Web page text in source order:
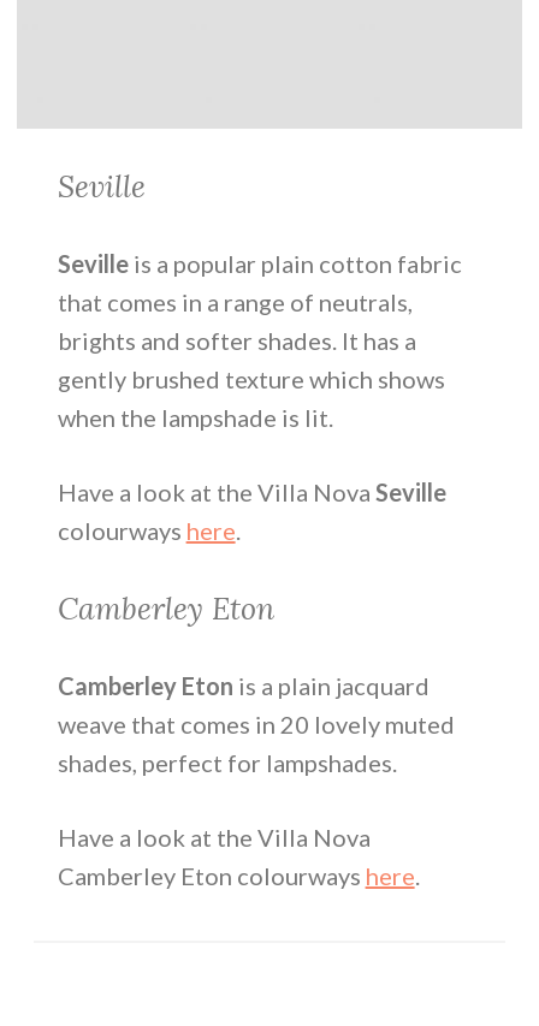
Seville
Seville is a popular plain cotton fabric
that comes in a range of neutrals,
brights and softer shades. It has a
gently brushed texture which shows
when the lampshade is lit.
Have a look at the Villa Nova Seville
colourways here.
Camberley Eton
Camberley Eton is a plain jacquard
weave that comes in 20 lovely muted
shades, perfect for lampshades.
Have a look at the Villa Nova
Camberley Eton colourways here